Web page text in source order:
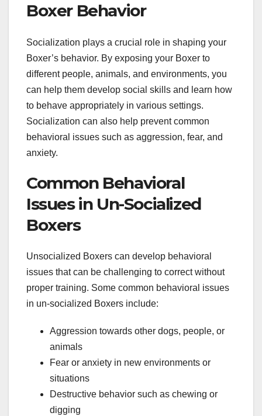
Boxer Behavior
Socialization plays a crucial role in shaping your
Boxer’s behavior. By exposing your Boxer to
different people, animals, and environments, you
can help them develop social skills and learn how
to behave appropriately in various settings.
Socialization can also help prevent common
behavioral issues such as aggression, fear, and
anxiety.
Common Behavioral
Issues in Un-Socialized
Boxers
Unsocialized Boxers can develop behavioral
issues that can be challenging to correct without
proper training. Some common behavioral issues
in un-socialized Boxers include:
Aggression towards other dogs, people, or
animals
Fear or anxiety in new environments or
situations
Destructive behavior such as chewing or
digging